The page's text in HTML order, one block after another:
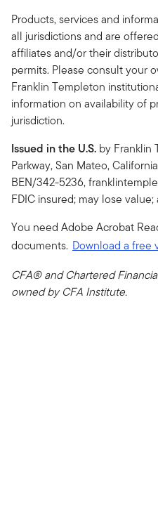
Products, services and
all jurisdictions and are
affiliates and/or their
permits. Please consult your
Franklin Templeton
information on availability of
jurisdiction.
Issued in the U.S. by Franklin
Parkway, San Mateo,
BEN/342-5236,
FDIC insured; may lose
You need Adobe Acrobat
documents. Download a free
CFA® and Chartered
owned by CFA Institute.